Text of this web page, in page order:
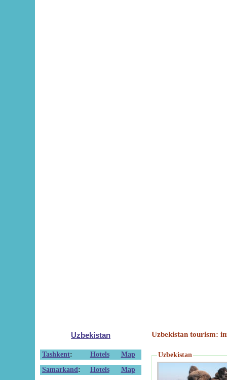
Uzbekistan
Tashkent: Hotels
Map
Samarkand : Hotels
Map
Uzbekistan tourism:
Uzbekistan